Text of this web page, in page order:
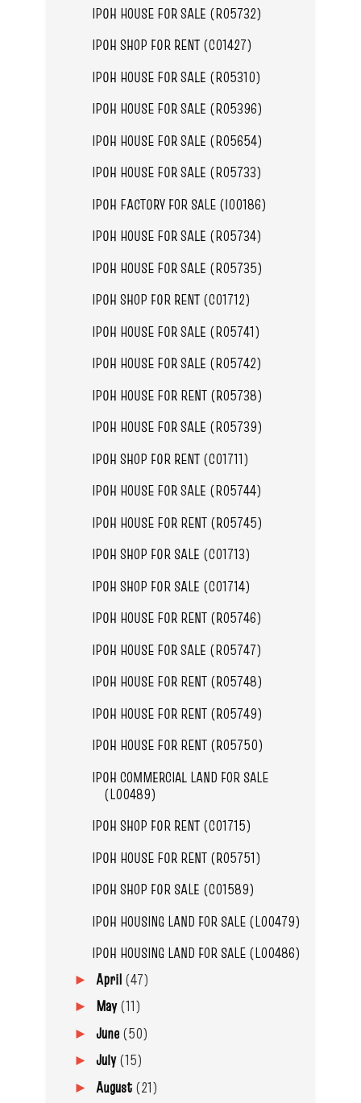
IPOH HOUSE FOR SALE (R05732)
IPOH SHOP FOR RENT (C01427)
IPOH HOUSE FOR SALE (R05310)
IPOH HOUSE FOR SALE (R05396)
IPOH HOUSE FOR SALE (R05654)
IPOH HOUSE FOR SALE (R05733)
IPOH FACTORY FOR SALE (I00186)
IPOH HOUSE FOR SALE (R05734)
IPOH HOUSE FOR SALE (R05735)
IPOH SHOP FOR RENT (C01712)
IPOH HOUSE FOR SALE (R05741)
IPOH HOUSE FOR SALE (R05742)
IPOH HOUSE FOR RENT (R05738)
IPOH HOUSE FOR SALE (R05739)
IPOH SHOP FOR RENT (C01711)
IPOH HOUSE FOR SALE (R05744)
IPOH HOUSE FOR RENT (R05745)
IPOH SHOP FOR SALE (C01713)
IPOH SHOP FOR SALE (C01714)
IPOH HOUSE FOR RENT (R05746)
IPOH HOUSE FOR SALE (R05747)
IPOH HOUSE FOR RENT (R05748)
IPOH HOUSE FOR RENT (R05749)
IPOH HOUSE FOR RENT (R05750)
IPOH COMMERCIAL LAND FOR SALE
(L00489)
IPOH SHOP FOR RENT (C01715)
IPOH HOUSE FOR RENT (R05751)
IPOH SHOP FOR SALE (C01589)
IPOH HOUSING LAND FOR SALE (L00479)
IPOH HOUSING LAND FOR SALE (L00486)
► April (47)
► May(11)
► June (50)
► July(15)
► August (21)